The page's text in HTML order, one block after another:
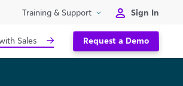
Training & Support Sign In
Sales Request a Demo